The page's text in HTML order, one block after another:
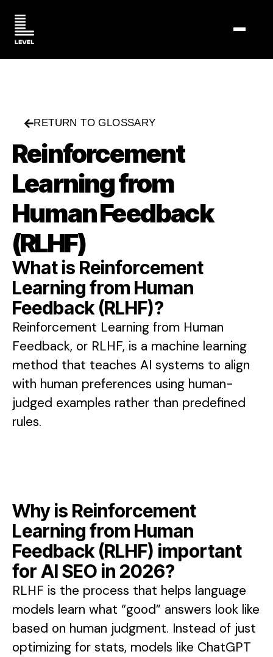
RETURN TO GLOSSARY
Reinforcement
Learning from
Human Feedback
(RLHF)
What is Reinforcement
Learning from Human
Feedback (RLHF)?
Reinforcement Learning from Human
Feedback, or RLHF, is a machine learning
method that teaches AI systems to align
with human preferences using human-
judged examples rather than predefined
rules.
Why is Reinforcement
Learning from Human
Feedback (RLHF) important
for AI SEO in 2026?
RLHF is the process that helps language
models learn what “good” answers look like
based on human judgment. Instead of just
optimizing for stats, models like ChatGPT